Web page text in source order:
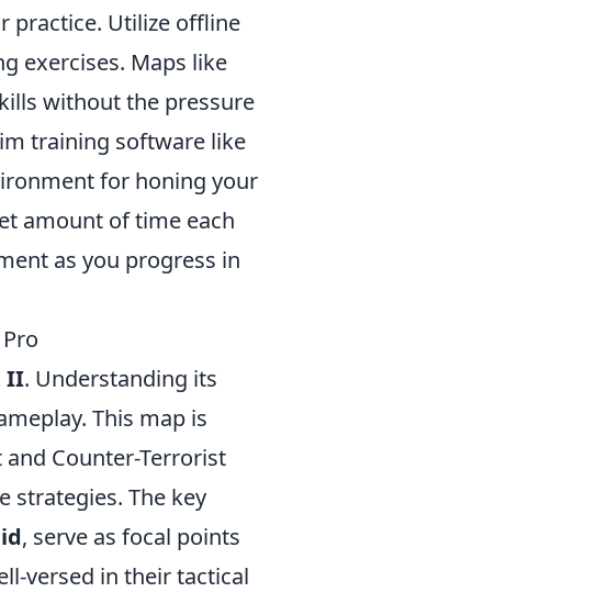
practice. Utilize offline
exercises. Maps like
without the pressure
training software like
for honing your
amount of time each
as you progress in
II. Understanding its
This map is
Counter-Terrorist
strategies. The key
, serve as focal points
versed in their tactical